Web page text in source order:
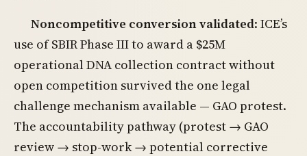
Noncompetitive conversion validated: ICE’s
use of SBIR Phase III to award a $25M
operational DNA collection contract without
open competition survived the one legal
challenge mechanism available — GAO protest.
The accountability pathway (protest → GAO
review → stop-work → potential corrective